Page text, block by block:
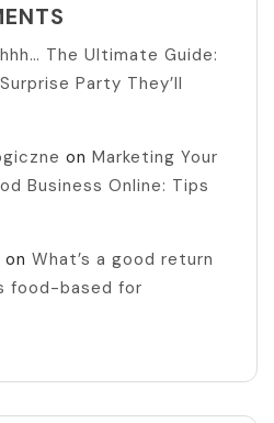
The Ultimate Guide:
Party They’ll
on Marketing Your
Business Online: Tips
on What’s a good return
food-based for